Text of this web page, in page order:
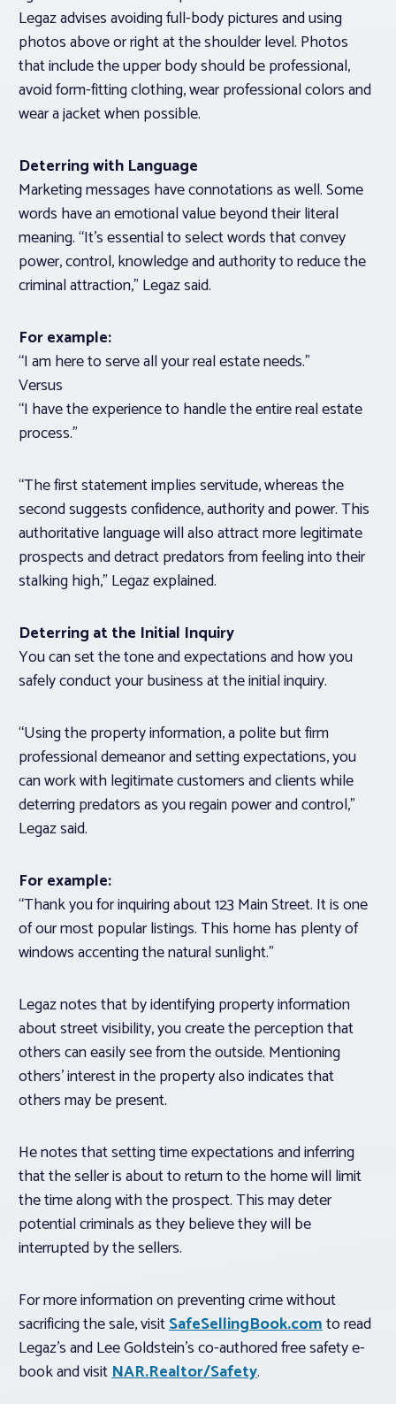
Legaz advises avoiding full-body pictures and using
photos above or right at the shoulder level. Photos
that include the upper body should be professional,
avoid form-fitting clothing, wear professional colors and
wear a jacket when possible.
Deterring with Language
Marketing messages have connotations as well. Some
words have an emotional value beyond their literal
meaning. “It’s essential to select words that convey
power, control, knowledge and authority to reduce the
criminal attraction,” Legaz said.
For example:
“I am here to serve all your real estate needs.”
Versus
“I have the experience to handle the entire real estate
process.”
“The first statement implies servitude, whereas the
second suggests confidence, authority and power. This
authoritative language will also attract more legitimate
prospects and detract predators from feeling into their
stalking high,” Legaz explained.
Deterring at the Initial Inquiry
You can set the tone and expectations and how you
safely conduct your business at the initial inquiry.
“Using the property information, a polite but firm
professional demeanor and setting expectations, you
can work with legitimate customers and clients while
deterring predators as you regain power and control,”
Legaz said.
For example:
“Thank you for inquiring about 123 Main Street. It is one
of our most popular listings. This home has plenty of
windows accenting the natural sunlight.”
Legaz notes that by identifying property information
about street visibility, you create the perception that
others can easily see from the outside. Mentioning
others’ interest in the property also indicates that
others may be present.
He notes that setting time expectations and inferring
that the seller is about to return to the home will limit
the time along with the prospect. This may deter
potential criminals as they believe they will be
interrupted by the sellers.
For more information on preventing crime without
sacrificing the sale, visitSafeSellingBook.comto read
Legaz’s and Lee Goldstein’s co-authored free safety e-
book and visitNAR.Realtor/Safety.